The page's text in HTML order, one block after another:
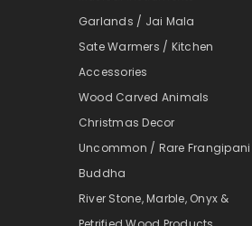
Garlands / Jai Mala
Sate Warmers / Kitchen
Accessories
Wood Carved Animals
Christmas Decor
Uncommon / Rare Frangipani
Buddha
River Stone, Marble, Onyx &